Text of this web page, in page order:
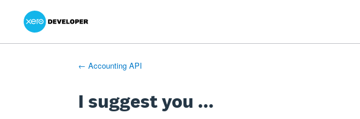
Skip
content
← Accounting API
I suggest you ...